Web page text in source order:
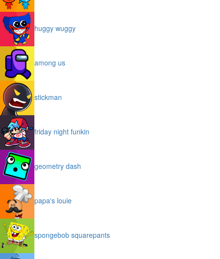
huggy wuggy
among us
stickman
friday night funkin
geometry dash
papa's louie
spongebob squarepants